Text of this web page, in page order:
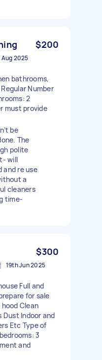
$200
Aug 2025
bathrooms,
Number
2
must provide
be
The
polite
will
and re use
a
cleaners
time-
$300
19th Jun 2025
Full and
for sale
Clean
Dust Indoor and
Etc Type of
3
and